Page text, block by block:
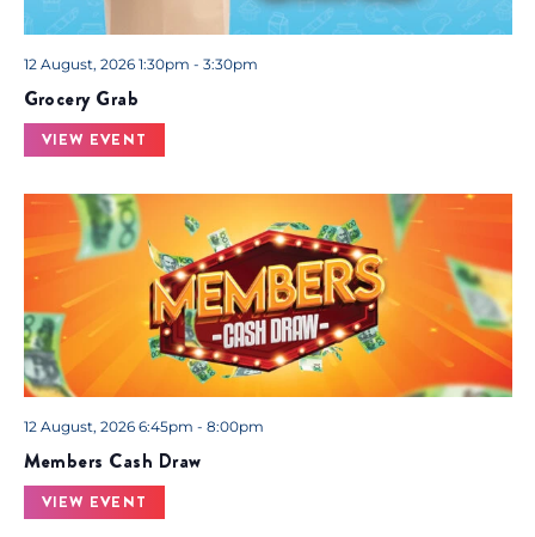
Grocery Grab
12 August, 2026 1:30pm - 3:30pm
VIEW EVENT
Members Cash Draw
12 August, 2026 6:45pm - 8:00pm
VIEW EVENT